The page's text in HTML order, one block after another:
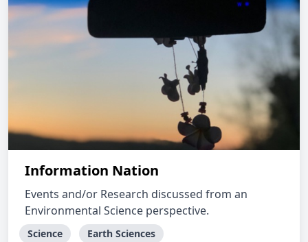
Information Nation
Events and/or Research discussed from an
Environmental Science perspective.
Science Earth Sciences